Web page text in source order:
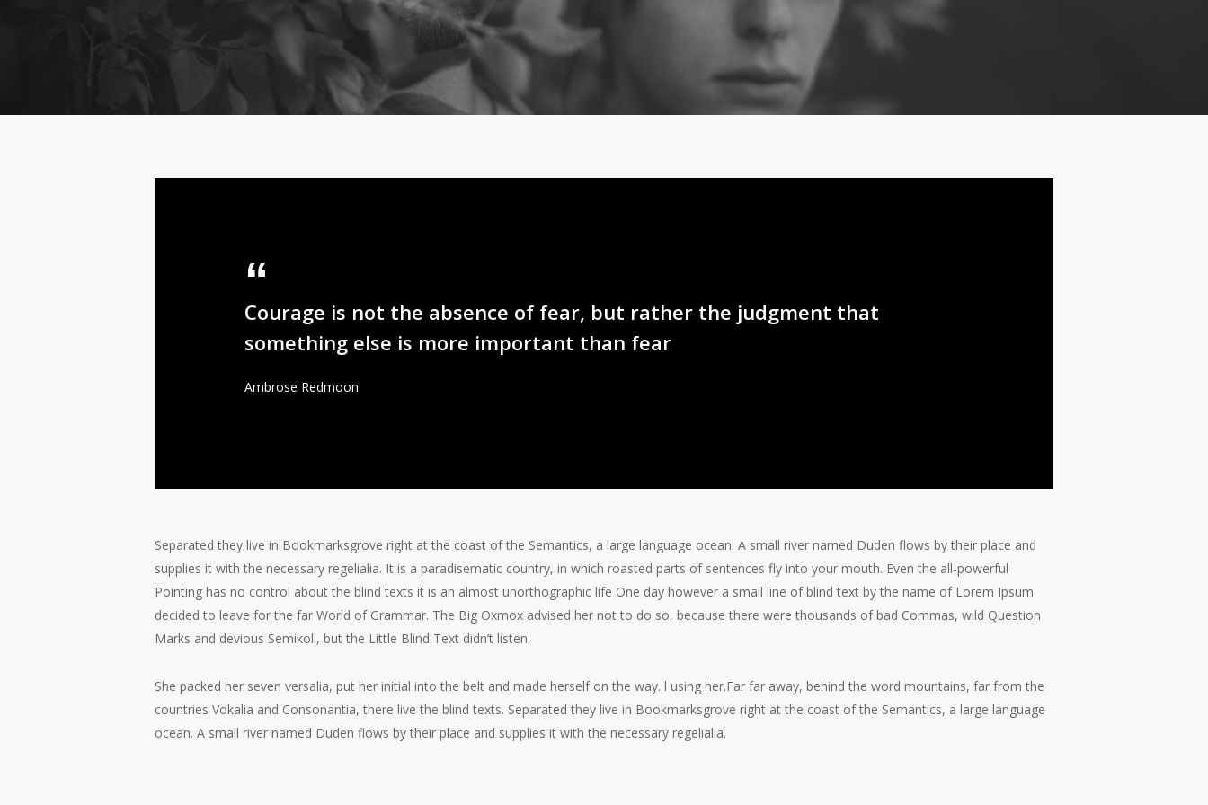
Courage is not the absence of fear, but rather the judgment that
something else is more important than fear
Ambrose Redmoon
Separated they live in Bookmarksgrove right at the coast of the Semantics, a large language ocean. A small river named Duden flows by their place and
supplies it with the necessary regelialia. It is a paradisematic country, in which roasted parts of sentences fly into your mouth. Even the all-powerful
Pointing has no control about the blind texts it is an almost unorthographic life One day however a small line of blind text by the name of Lorem Ipsum
decided to leave for the far World of Grammar. The Big Oxmox advised her not to do so, because there were thousands of bad Commas, wild Question
Marks and devious Semikoli, but the Little Blind Text didn’t listen.
She packed her seven versalia, put her initial into the belt and made herself on the way. l using her.Far far away, behind the word mountains, far from the
countries Vokalia and Consonantia, there live the blind texts. Separated they live in Bookmarksgrove right at the coast of the Semantics, a large language
ocean. A small river named Duden flows by their place and supplies it with the necessary regelialia.